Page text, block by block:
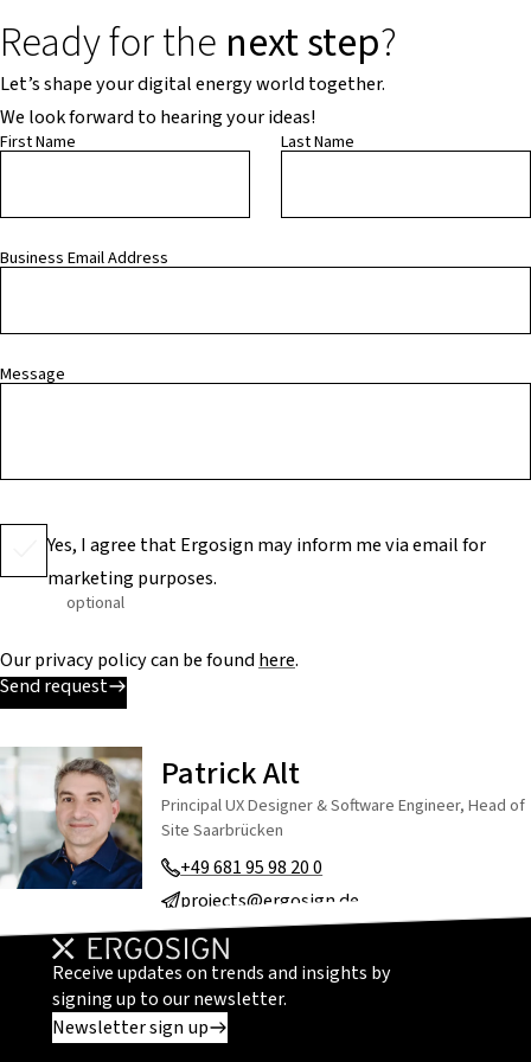
Ready for the next step?
Let’s shape your digital energy world together.
We look forward to hearing your ideas!
First Name Last Name
Business Email Address
Message
Yes, I agree that Ergosign may inform me via email for
marketing purposes.
optional
Our privacy policy can be foundhere.
Send request
Patrick Alt
Principal UX Designer & Software Engineer, Head of
Site Saarbrücken
+49 681 95 98 20 0
projects@ergosign.de
Receive updates on trends and insights by
signing up to our newsletter.
Newsletter sign up